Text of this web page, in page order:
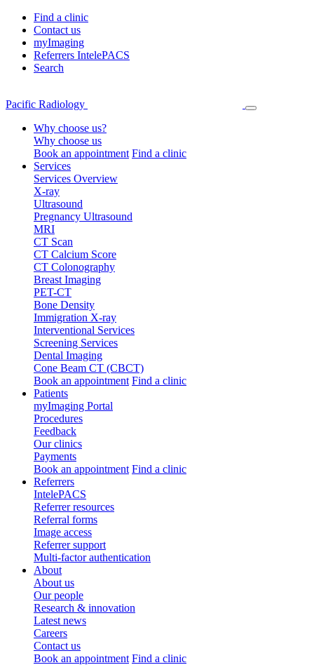
Find a clinic
Contact us
myImaging
Referrers IntelePACS
Search
Pacific Radiology
Why choose us?
Why choose us
Book an appointment Find a clinic
Services
Services Overview
X-ray
Ultrasound
Pregnancy Ultrasound
MRI
CT Scan
CT Calcium Score
CT Colonography
Breast Imaging
PET-CT
Bone Density
Immigration X-ray
Interventional Services
Screening Services
Dental Imaging
Cone Beam CT (CBCT)
Book an appointment Find a clinic
Patients
myImaging Portal
Procedures
Feedback
Our clinics
Payments
Book an appointment Find a clinic
Referrers
IntelePACS
Referrer resources
Referral forms
Image access
Referrer support
Multi-factor authentication
About
About us
Our people
Research & innovation
Latest news
Careers
Contact us
Book an appointment Find a clinic